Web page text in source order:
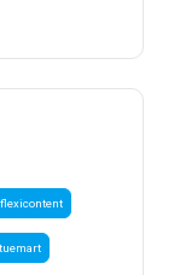
flexicontent